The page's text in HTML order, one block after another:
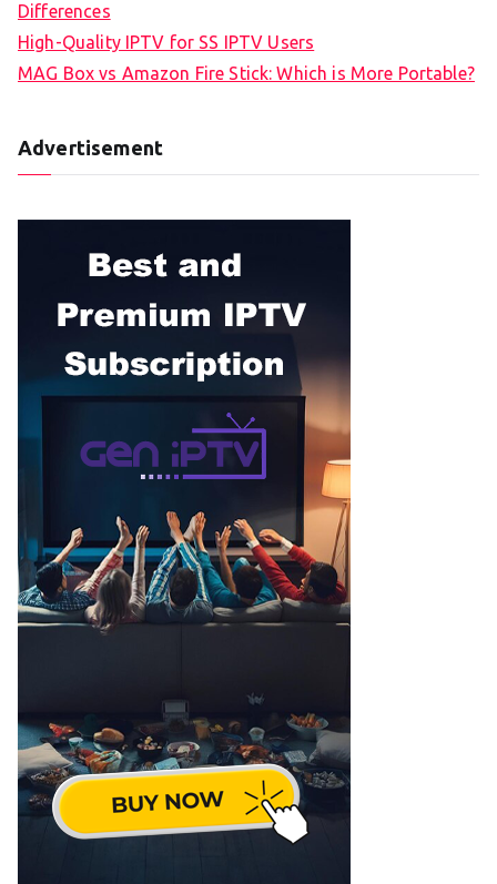
Differences
High-Quality IPTV for SS IPTV Users
MAG Box vs Amazon Fire Stick: Which is More Portable?
Advertisement